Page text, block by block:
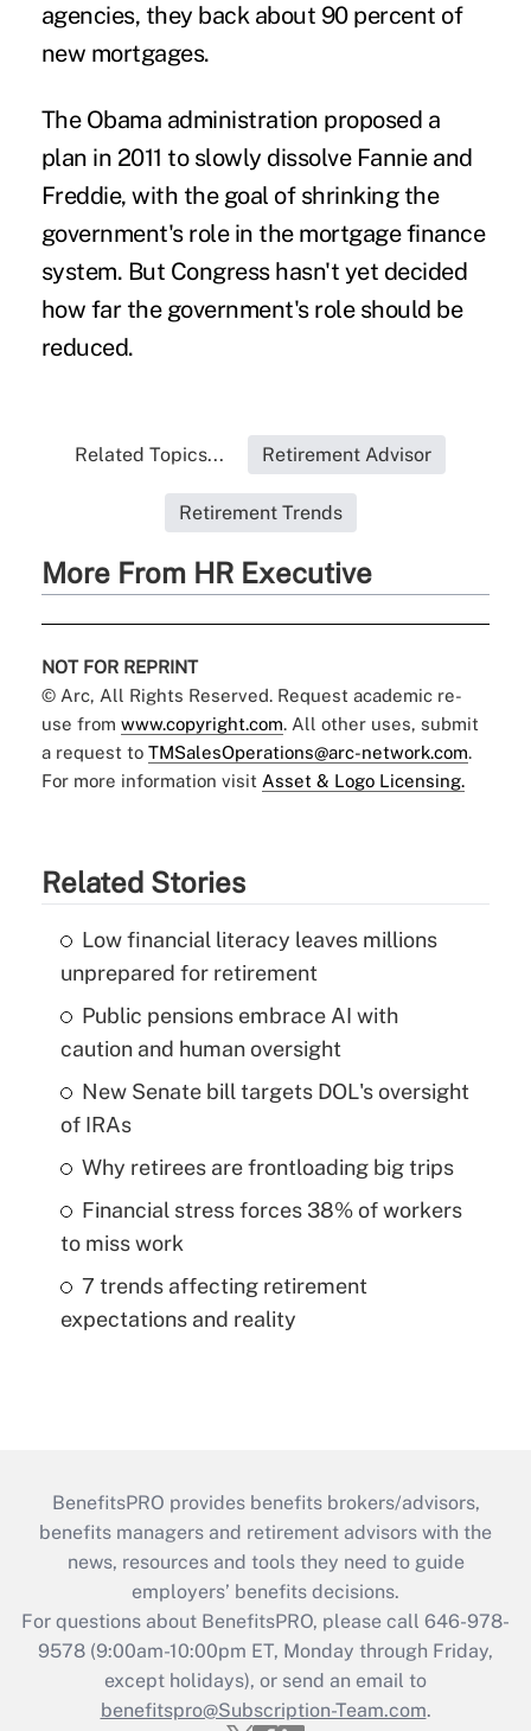
agencies, they back about 90 percent of
new mortgages.
The Obama administration proposed a
plan in 2011 to slowly dissolve Fannie and
Freddie, with the goal of shrinking the
government's role in the mortgage finance
system. But Congress hasn't yet decided
how far the government's role should be
reduced.
Related Topics... Retirement Advisor
Retirement Trends
More From HR Executive
NOT FOR REPRINT
© Arc, All Rights Reserved. Request academic re-
use from www.copyright.com. All other uses, submit
a request to TMSalesOperations@arc-network.com.
For more information visit Asset & Logo Licensing.
Related Stories
Low financial literacy leaves millions
unprepared for retirement
Public pensions embrace AI with
caution and human oversight
New Senate bill targets DOL's oversight
of IRAs
Why retirees are frontloading big trips
Financial stress forces 38% of workers
to miss work
7 trends affecting retirement
expectations and reality
BenefitsPRO provides benefits brokers/advisors,
benefits managers and retirement advisors with the
news, resources and tools they need to guide
employers’ benefits decisions.
For questions about BenefitsPRO, please call 646-978-
9578 (9:00am-10:00pm ET, Monday through Friday,
except holidays), or send an email to
benefitspro@Subscription-Team.com.